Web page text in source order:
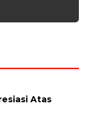
Atas